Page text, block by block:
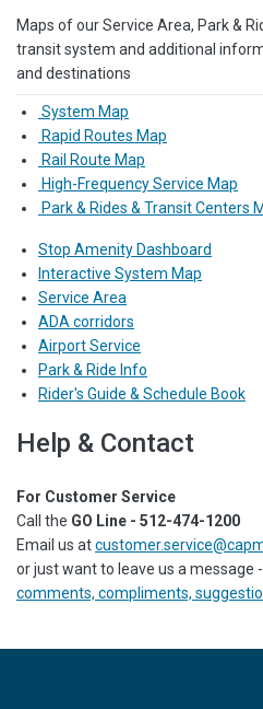
Maps of our Service Area, Park &
transit system and additional
and destinations
System Map
Rapid Routes Map
Rail Route Map
High-Frequency Service Map
Park & Rides & Transit Centers
Stop Amenity Dashboard
Interactive System Map
Service Area
ADA corridors
Airport Service
Park & Ride Info
Rider's Guide & Schedule Book
Help & Contact
For Customer Service
Call the GO Line - 512-474-1200
Email us at
or just want to leave us a message -
comments, compliments,